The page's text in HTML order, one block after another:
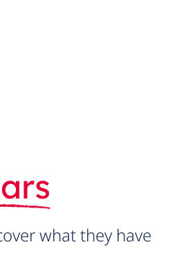
what they have